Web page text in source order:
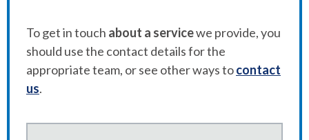
To get in touch about a servicewe provide, you
should use the contact details for the
appropriate team, or see other ways tocontact
us.